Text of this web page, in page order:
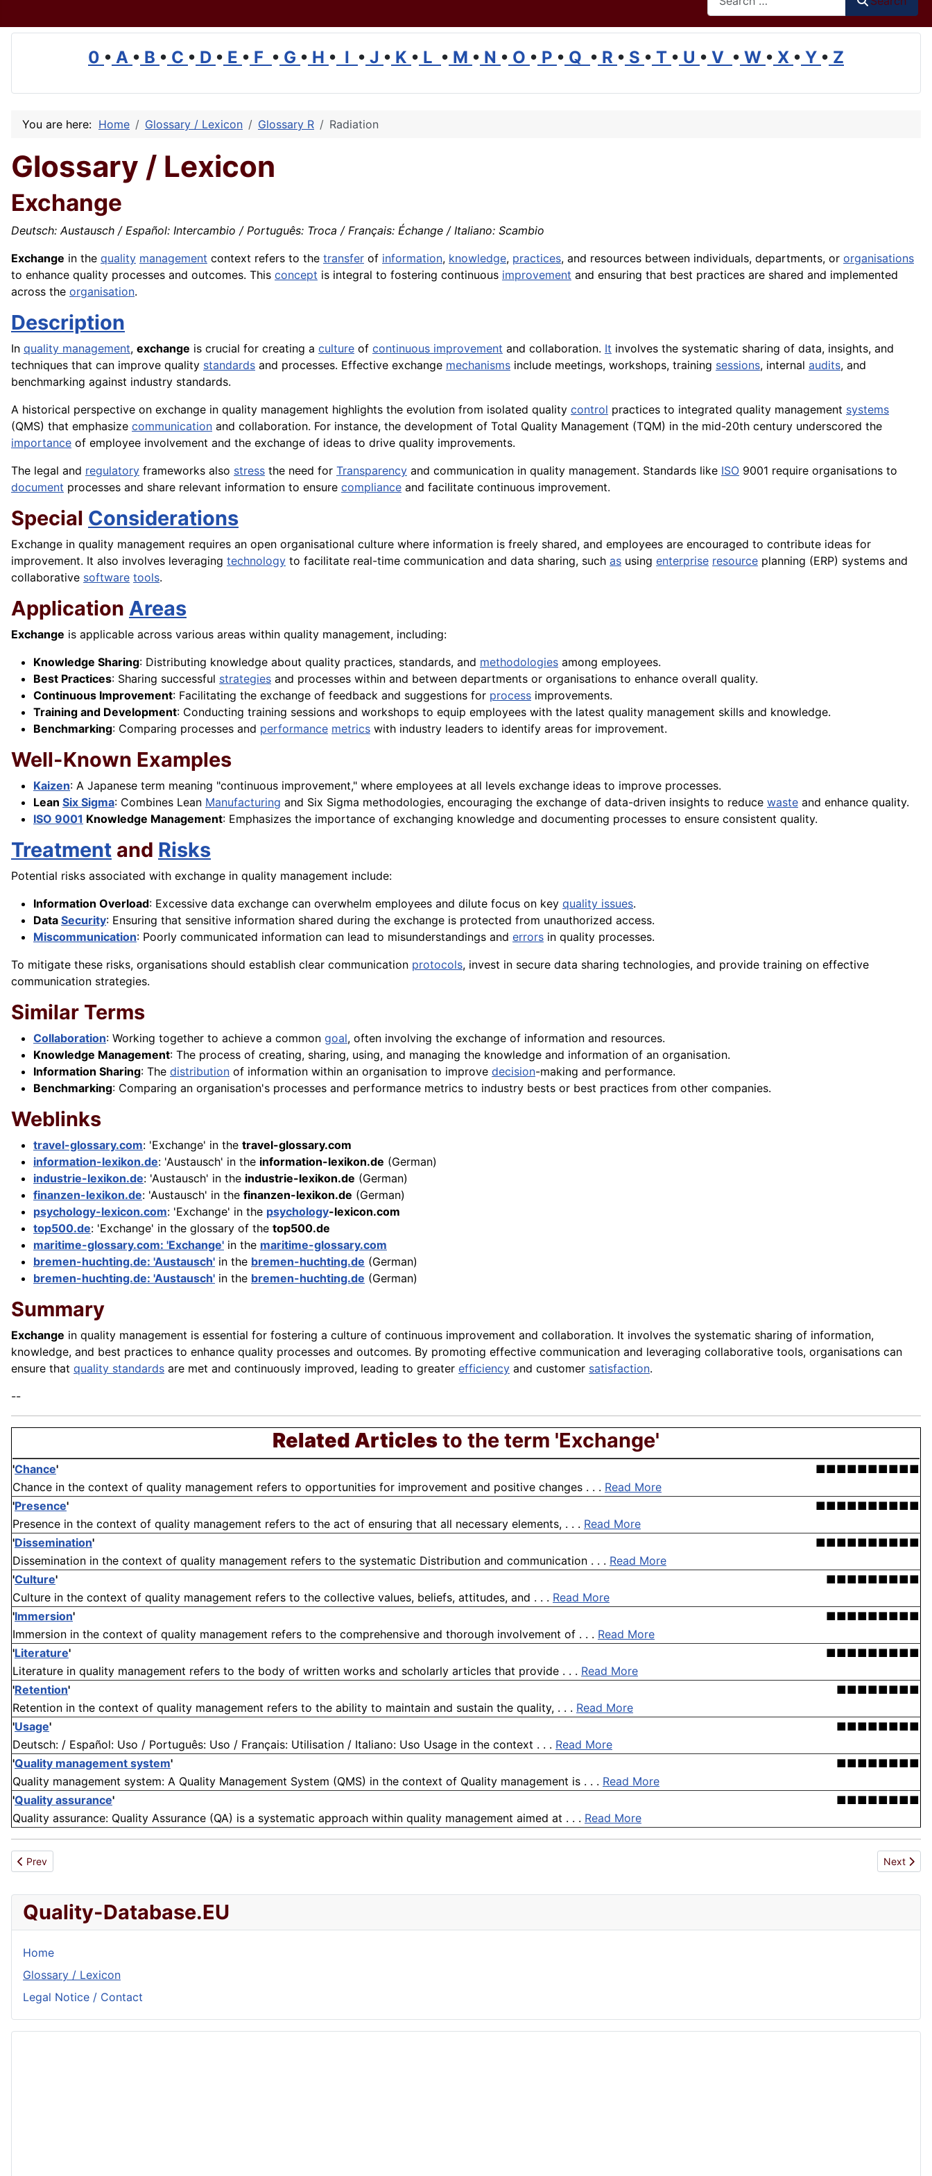
0 • A • B • C • D • E • F • G • H • I • J • K • L • M • N • O • P • Q • R • S • T • U • V • W • X • Y • Z
You are here: Home Glossary / Lexicon Glossary R Radiation
Glossary / Lexicon
Exchange
Deutsch: Austausch / Español: Intercambio / Português: Troca / Français: Échange / Italiano: Scambio
Exchange in the quality management context refers to the transfer of information, knowledge, practices, and resources between individuals, departments, or organisations
to enhance quality processes and outcomes. This concept is integral to fostering continuous improvement and ensuring that best practices are shared and implemented
across the organisation.
Description
In quality management, exchange is crucial for creating a culture of continuous improvement and collaboration. It involves the systematic sharing of data, insights, and
techniques that can improve quality standards and processes. Effective exchange mechanisms include meetings, workshops, training sessions, internal audits, and
benchmarking against industry standards.
A historical perspective on exchange in quality management highlights the evolution from isolated quality control practices to integrated quality management systems
(QMS) that emphasize communication and collaboration. For instance, the development of Total Quality Management (TQM) in the mid-20th century underscored the
importance of employee involvement and the exchange of ideas to drive quality improvements.
The legal and regulatory frameworks also stress the need for Transparency and communication in quality management. Standards like ISO 9001 require organisations to
document processes and share relevant information to ensure compliance and facilitate continuous improvement.
Special Considerations
Exchange in quality management requires an open organisational culture where information is freely shared, and employees are encouraged to contribute ideas for
improvement. It also involves leveraging technology to facilitate real-time communication and data sharing, such as using enterprise resource planning (ERP) systems and
collaborative software tools.
Application Areas
Exchange is applicable across various areas within quality management, including:
Knowledge Sharing: Distributing knowledge about quality practices, standards, and methodologies among employees.
Best Practices: Sharing successful strategies and processes within and between departments or organisations to enhance overall quality.
Continuous Improvement: Facilitating the exchange of feedback and suggestions for process improvements.
Training and Development: Conducting training sessions and workshops to equip employees with the latest quality management skills and knowledge.
Benchmarking: Comparing processes and performance metrics with industry leaders to identify areas for improvement.
Well-Known Examples
Kaizen: A Japanese term meaning "continuous improvement," where employees at all levels exchange ideas to improve processes.
Lean Six Sigma: Combines Lean Manufacturing and Six Sigma methodologies, encouraging the exchange of data-driven insights to reduce waste and enhance quality.
ISO 9001 Knowledge Management: Emphasizes the importance of exchanging knowledge and documenting processes to ensure consistent quality.
Treatment and Risks
Potential risks associated with exchange in quality management include:
Information Overload: Excessive data exchange can overwhelm employees and dilute focus on key quality issues.
Data Security: Ensuring that sensitive information shared during the exchange is protected from unauthorized access.
Miscommunication: Poorly communicated information can lead to misunderstandings and errors in quality processes.
To mitigate these risks, organisations should establish clear communication protocols, invest in secure data sharing technologies, and provide training on effective
communication strategies.
Similar Terms
Collaboration: Working together to achieve a common goal, often involving the exchange of information and resources.
Knowledge Management: The process of creating, sharing, using, and managing the knowledge and information of an organisation.
Information Sharing: The distribution of information within an organisation to improve decision-making and performance.
Benchmarking: Comparing an organisation's processes and performance metrics to industry bests or best practices from other companies.
Weblinks
travel-glossary.com: 'Exchange' in the travel-glossary.com
information-lexikon.de: 'Austausch' in the information-lexikon.de (German)
industrie-lexikon.de: 'Austausch' in the industrie-lexikon.de (German)
finanzen-lexikon.de: 'Austausch' in the finanzen-lexikon.de (German)
psychology-lexicon.com: 'Exchange' in the psychology-lexicon.com
top500.de: 'Exchange' in the glossary of the top500.de
maritime-glossary.com: 'Exchange' in the maritime-glossary.com
bremen-huchting.de: 'Austausch' in the bremen-huchting.de (German)
bremen-huchting.de: 'Austausch' in the bremen-huchting.de (German)
Summary
Exchange in quality management is essential for fostering a culture of continuous improvement and collaboration. It involves the systematic sharing of information,
knowledge, and best practices to enhance quality processes and outcomes. By promoting effective communication and leveraging collaborative tools, organisations can
ensure that quality standards are met and continuously improved, leading to greater efficiency and customer satisfaction.
--
Related Articles to the term 'Exchange'
'Chance'
■■■■■■■■■■
Chance in the context of quality management refers to opportunities for improvement and positive changes . . . Read More
'Presence'
■■■■■■■■■■
Presence in the context of quality management refers to the act of ensuring that all necessary elements, . . . Read More
'Dissemination'
■■■■■■■■■■
Dissemination in the context of quality management refers to the systematic Distribution and communication . . . Read More
'Culture'
■■■■■■■■■
Culture in the context of quality management refers to the collective values, beliefs, attitudes, and . . . Read More
'Immersion'
■■■■■■■■■
Immersion in the context of quality management refers to the comprehensive and thorough involvement of . . . Read More
'Literature'
■■■■■■■■■
Literature in quality management refers to the body of written works and scholarly articles that provide . . . Read More
'Retention'
■■■■■■■■
Retention in the context of quality management refers to the ability to maintain and sustain the quality, . . . Read More
'Usage'
■■■■■■■■
Deutsch: / Español: Uso / Português: Uso / Français: Utilisation / Italiano: Uso Usage in the context . . . Read More
'Quality management system'
■■■■■■■■
Quality management system: A Quality Management System (QMS) in the context of Quality management is . . . Read More
'Quality assurance'
■■■■■■■■
Quality assurance: Quality Assurance (QA) is a systematic approach within quality management aimed at . . . Read More
Previous article: Exception
Prev Next
Next
Quality-Database.EU
Home
Glossary / Lexicon
Legal Notice / Contact